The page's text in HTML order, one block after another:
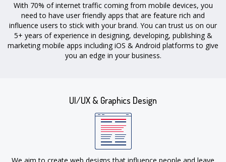
With 70% of internet traffic coming from mobile devices, you
need to have user friendly apps that are feature rich and
influence users to stick with your brand. You can trust us on our
5+ years of experience in designing, developing, publishing &
marketing mobile apps including iOS & Android platforms to give
you an edge in your business.
UI/UX & Graphics Design